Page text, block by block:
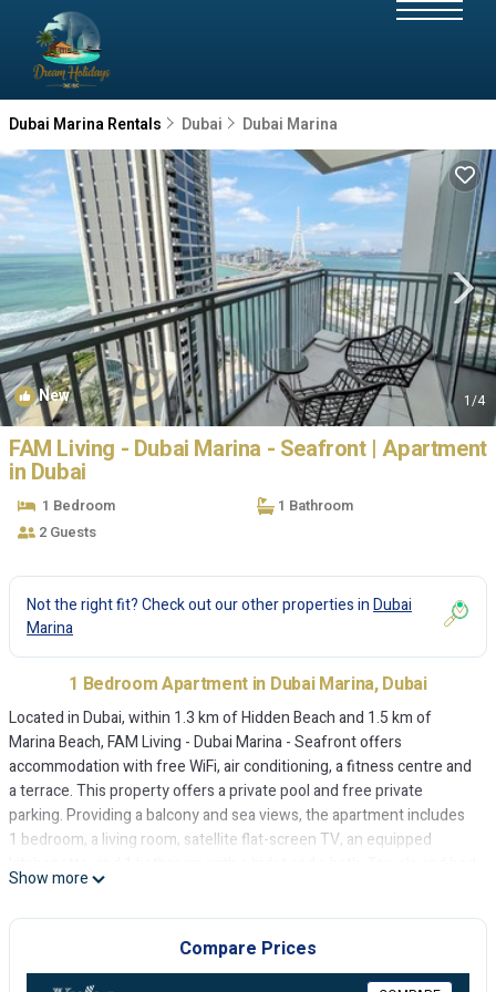
Dubai Marina Rentals Dubai Dubai Marina
New 1/4
FAM Living - Dubai Marina - Seafront | Apartment
in Dubai
1 Bedroom
1 Bathroom
2 Guests
Not the right fit? Check out our other properties inDubai
Marina
1 Bedroom Apartment in Dubai Marina, Dubai
Located in Dubai, within 1.3 km of Hidden Beach and 1.5 km of
Marina Beach, FAM Living - Dubai Marina - Seafront offers
accommodation with free WiFi, air conditioning, a fitness centre and
a terrace. This property offers a private pool and free private
parking. Providing a balcony and sea views, the apartment includes
1 bedroom, a living room, satellite flat-screen TV, an equipped
linen are provided in the apartment. A bicycle rental service and a
private beach area are featured at the apartment. The Walk at JBR is
1.6 km from FAM Living - Dubai Marina - Seafront, while Gurunanak
Darbar Sikh Temple is 7.6 km away. The nearest airport is Al
Maktoum International Airport, 29 km from the accommodation.
Show more
Compare Prices